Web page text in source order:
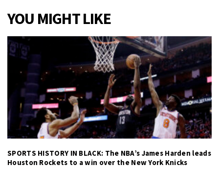
YOU MIGHT LIKE
SPORTS HISTORY IN BLACK: The NBA’s James Harden leads
Houston Rockets to a win over the New York Knicks